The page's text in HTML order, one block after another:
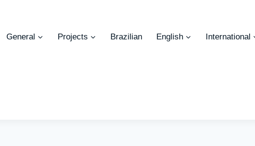
General Projects Brazilian English International